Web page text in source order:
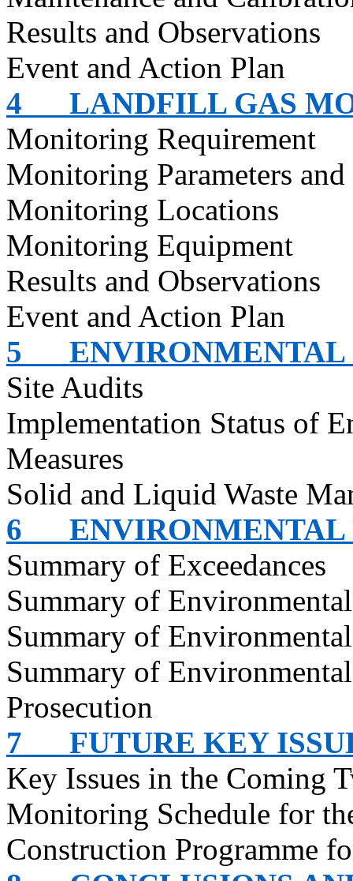
Results and Observations
Event and Action Plan
4
LANDFILL GAS
Monitoring Requirement
Monitoring Parameters
Monitoring Locations
Monitoring Equipment
Results and Observations
Event and Action Plan
5
Site Audits
Implementation Status of
Measures
Solid and Liquid Waste
6
ENVIRONMENTAL
Summary of Exceedances
Summary of
Summary of
Summary of
Prosecution
7
FUTURE KEY
Key Issues in the Coming
Monitoring Schedule for
Construction Programme